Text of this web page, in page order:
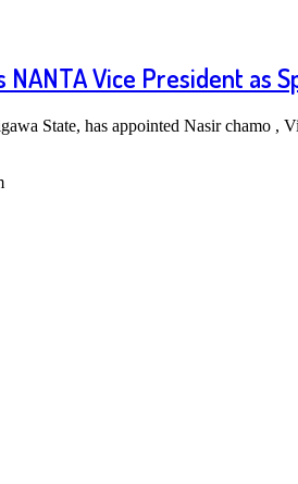
Vice President as
State, has appointed Nasir chamo ,